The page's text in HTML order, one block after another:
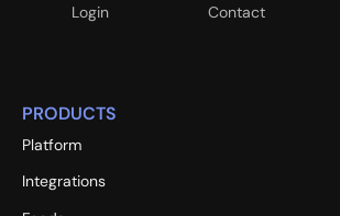
Login Contact
PRODUCTS
Platform
Integrations